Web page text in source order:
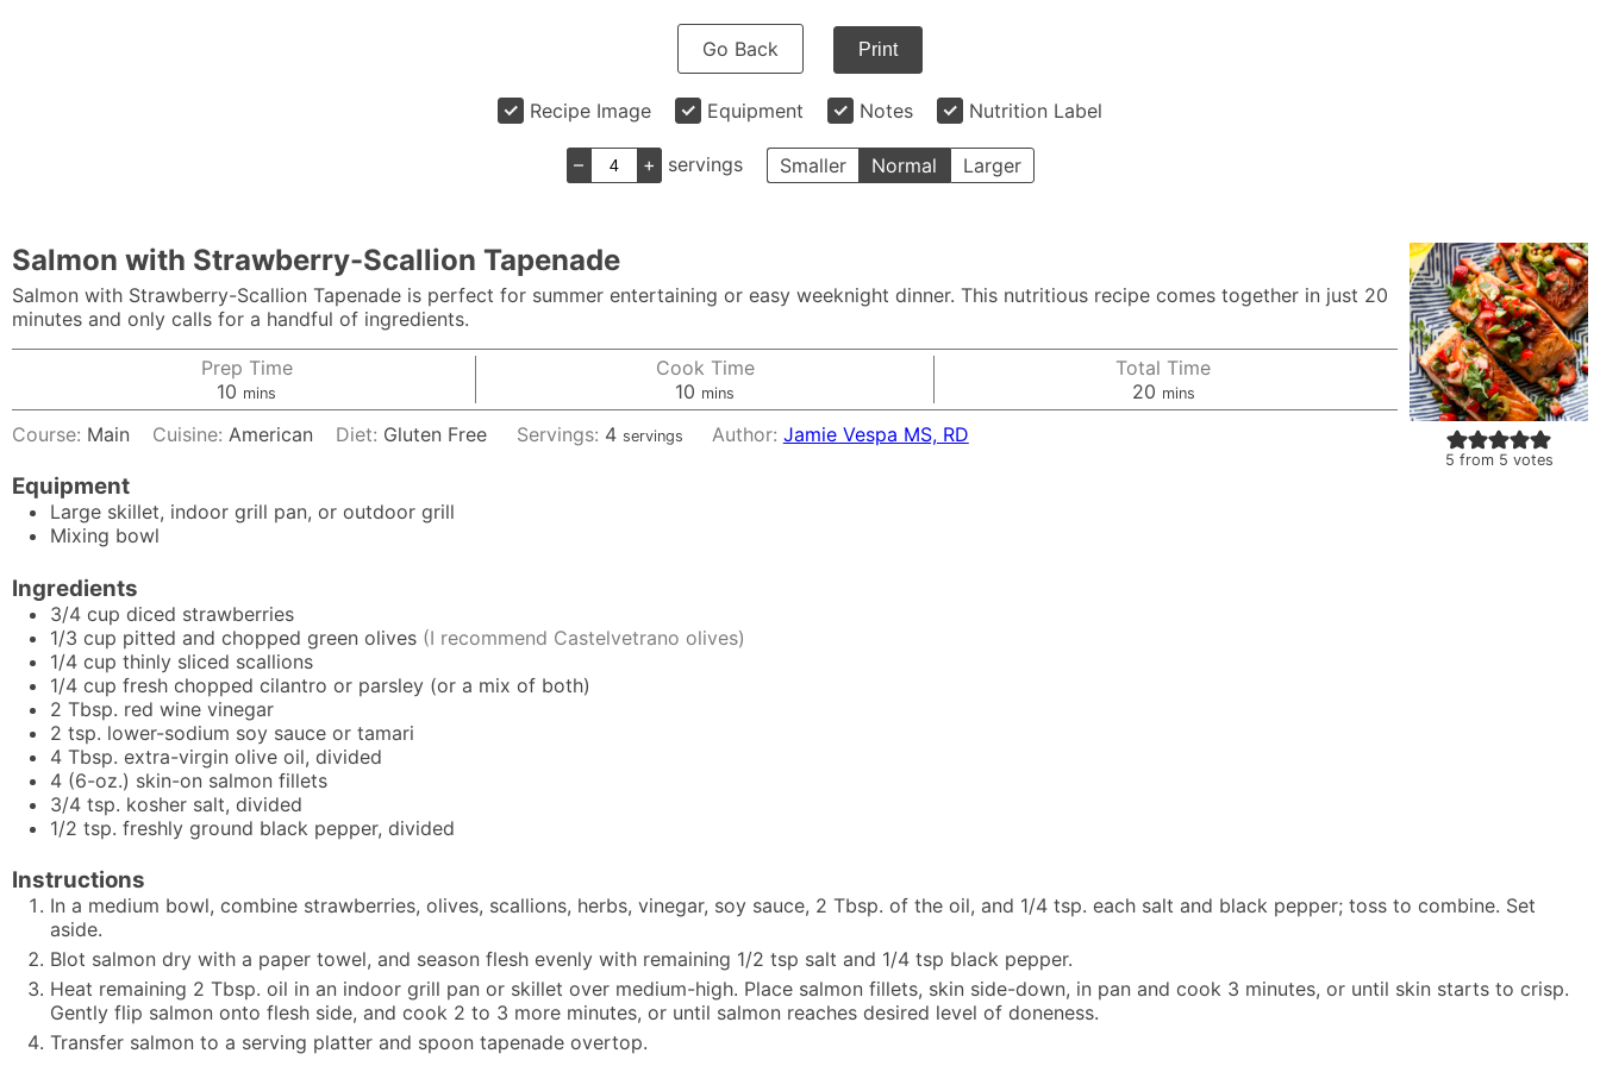
Go Back Print
Recipe Image Equipment Notes Nutrition Label
– + servings Smaller Normal Larger
5 from 5 votes
Salmon with Strawberry-Scallion Tapenade
Salmon with Strawberry-Scallion Tapenade is perfect for summer entertaining or easy weeknight dinner. This nutritious recipe comes together in just 20
minutes and only calls for a handful of ingredients.
Prep Time
10 minutes
mins
Cook Time
10 minutes
mins
Total Time
20minutes
mins
Course: Main Cuisine:American Diet: Gluten Free Servings: 4 servings Author: Jamie Vespa MS, RD
Equipment
Large skillet, indoor grill pan, or outdoor grill
Mixing bowl
Ingredients
3/4 cup diced strawberries
1/3 cup pitted and chopped green olives (I recommend Castelvetrano olives)
1/4 cup thinly sliced scallions
1/4 cup fresh chopped cilantro or parsley (or a mix of both)
2 Tbsp. red wine vinegar
2 tsp. lower-sodium soy sauce or tamari
4 Tbsp. extra-virgin olive oil, divided
4 (6-oz.) skin-on salmon fillets
3/4 tsp. kosher salt, divided
1/2 tsp. freshly ground black pepper, divided
Instructions
In a medium bowl, combine strawberries, olives, scallions, herbs, vinegar, soy sauce, 2 Tbsp. of the oil, and 1/4 tsp. each salt and black pepper; toss to combine. Set
aside.
Blot salmon dry with a paper towel, and season flesh evenly with remaining 1/2 tsp salt and 1/4 tsp black pepper.
Heat remaining 2 Tbsp. oil in an indoor grill pan or skillet over medium-high. Place salmon fillets, skin side-down, in pan and cook 3 minutes, or until skin starts to crisp.
Gently flip salmon onto flesh side, and cook 2 to 3 more minutes, or until salmon reaches desired level of doneness.
Transfer salmon to a serving platter and spoon tapenade overtop.